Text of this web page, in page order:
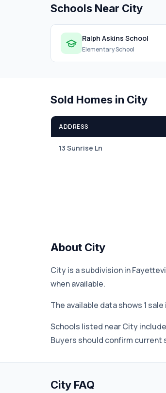
Schools Near City
Ralph Askins School
Elementary School
Sold Homes in City
ADDRESS
13 Sunrise Ln
About City
City is a subdivision in
when available.
The available data shows 1
Schools listed near City
Buyers should confirm
City FAQ